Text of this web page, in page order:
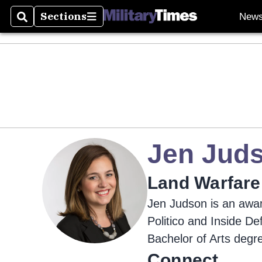
SearchSections
Sections
Jen
Land
Jen Judson is an
Politico and Inside
Bachelor of Arts